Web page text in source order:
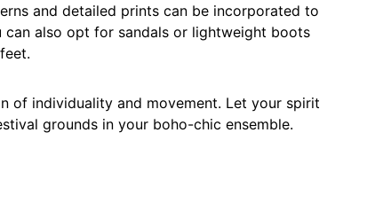
and detailed prints can be incorporated to
can also opt for sandals or lightweight boots
of individuality and movement. Let your spirit
grounds in your boho-chic ensemble.